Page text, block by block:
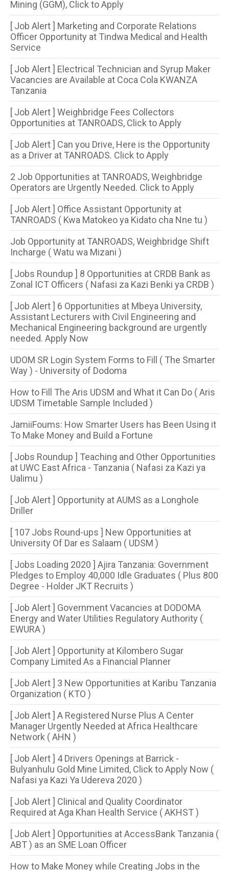
Mining (GGM), Click to Apply
[ Job Alert ] Marketing and Corporate Relations
Officer Opportunity at Tindwa Medical and Health
Service
[ Job Alert ] Electrical Technician and Syrup Maker
Vacancies are Available at Coca Cola KWANZA
Tanzania
[ Job Alert ] Weighbridge Fees Collectors
Opportunities at TANROADS, Click to Apply
[ Job Alert ] Can you Drive, Here is the Opportunity
as a Driver at TANROADS. Click to Apply
2 Job Opportunities at TANROADS, Weighbridge
Operators are Urgently Needed. Click to Apply
[ Job Alert ] Office Assistant Opportunity at
TANROADS ( Kwa Matokeo ya Kidato cha Nne tu )
Job Opportunity at TANROADS, Weighbridge Shift
Incharge ( Watu wa Mizani )
[ Jobs Roundup ] 8 Opportunities​ at CRDB Bank as
Zonal ICT Officers ( Nafasi za Kazi Benki ya CRDB )
[ Job Alert ] 6 Opportunities at Mbeya University,
Assistant Lecturers with Civil Engineering and
Mechanical Engineering background are urgently
needed. Apply Now
UDOM SR Login System Forms to Fill ( The Smarter
Way ) - University of Dodoma
How to Fill The Aris UDSM and What it Can Do ( Aris
UDSM Timetable Sample Included )
JamiiFoums: How Smarter Users has Been Using it
To Make Money and Build a Fortune
[ Jobs Roundup ] Teaching and Other Opportunities
at UWC East Africa - Tanzania ( Nafasi za Kazi ya
Ualimu )
[ Job Alert ] Opportunity at AUMS as a Longhole
Driller
[ 107 Jobs Round-ups ] New Opportunities at
University Of Dar es Salaam ( UDSM )
[ Jobs Loading 2020 ] Ajira Tanzania: Government
Pledges to Employ 40,000 Idle Graduates ( Plus 800
Degree - Holder JKT Recruits )
[ Job Alert ] Government Vacancies at DODOMA
Energy and Water Utilities Regulatory Authority (
EWURA )
[ Job Alert ] Opportunity at Kilombero Sugar
Company Limited As a Financial Planner
[ Job Alert ] 3 New Opportunities at Karibu Tanzania
Organization ( KTO )
[ Job Alert ] A Registered Nurse Plus A Center
Manager Urgently Needed at Africa Healthcare
Network ( AHN )
[ Job Alert ] 4 Drivers Openings at Barrick -
Bulyanhulu Gold Mine Limited, Click to Apply Now (
Nafasi ya Kazi Ya Udereva 2020 )
[ Job Alert ] Clinical and Quality Coordinator
Required at Aga Khan Health Service ( AKHST )
[ Job Alert ] Opportunities at AccessBank Tanzania (
ABT ) as an SME Loan Officer
How to Make Money while Creating Jobs in the